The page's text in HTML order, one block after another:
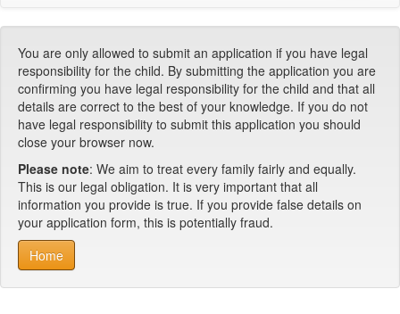
You are only allowed to submit an application if you have legal
responsibility for the child. By submitting the application you are
confirming you have legal responsibility for the child and that all
details are correct to the best of your knowledge. If you do not
have legal responsibility to submit this application you should
close your browser now.
Please note: We aim to treat every family fairly and equally.
This is our legal obligation. It is very important that all
information you provide is true. If you provide false details on
your application form, this is potentially fraud.
Home